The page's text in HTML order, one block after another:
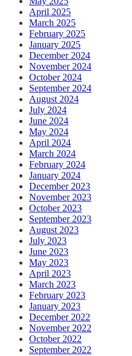
April 2025
March 2025
February 2025
January 2025
December 2024
November 2024
October 2024
September 2024
August 2024
July 2024
June 2024
May 2024
April 2024
March 2024
February 2024
January 2024
December 2023
November 2023
October 2023
September 2023
August 2023
July 2023
June 2023
May 2023
April 2023
March 2023
February 2023
January 2023
December 2022
November 2022
October 2022
September 2022